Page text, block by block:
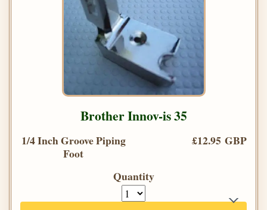
Brother Innov-is 35
1/4 Inch Groove Piping
Foot
£12.95 GBP
Quantity